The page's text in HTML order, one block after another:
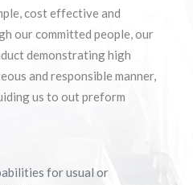
SYSTEM
RACKING
cost effective and
our committed people, our
demonstrating high
and responsible manner,
us to out preform
for usual or